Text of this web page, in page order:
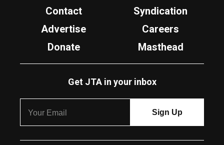
Contact
Syndication
Advertise
Careers
Donate
Masthead
Get JTA in your inbox